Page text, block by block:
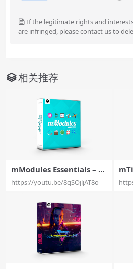
If the legitimate rights and
are infringed, please contact us to
相关推荐
mModules Essentials – 6
0 Modular Elements with
brand new possibilities F
https://youtu.be/8qSOjljAT8o
ng